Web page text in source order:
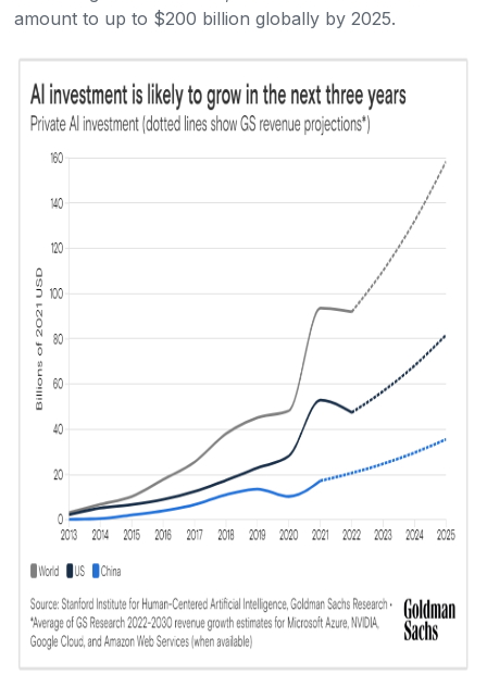
amount to up to $200 billion globally by 2025.